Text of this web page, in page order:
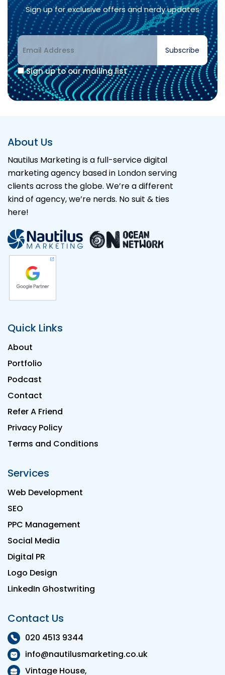
Sign up for exclusive offers and nerdy updates
Sign up to our mailing list
Subscribe
Alternative:
About Us
Nautilus Marketing is a full-service digital
marketing agency based in London serving
clients across the globe. We’re a different
kind of agency, we’re nerds. No suit & ties
here!
Quick Links
About
Portfolio
Podcast
Contact
Refer A Friend
Privacy Policy
Terms and Conditions
Services
Web Development
SEO
PPC Management
Social Media
Digital PR
Logo Design
LinkedIn Ghostwriting
Contact Us
020 4513 9344
info@nautilusmarketing.co.uk
Vintage House,